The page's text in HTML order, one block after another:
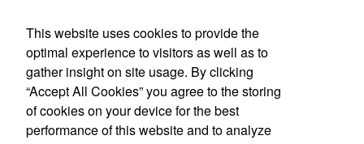
This classic 12-oz. rocks glass is perfect for toasting success with
whiskey or a mocktail, while ensuring durability with its BPA-free,
shatterproof silicone material. Think poolside resorts and crowded
bars.
Office Location
This website uses cookies to provide the
optimal experience to visitors as well as to
gather insight on site usage. By clicking
“Accept All Cookies” you agree to the storing
of cookies on your device for the best
performance of this website and to analyze